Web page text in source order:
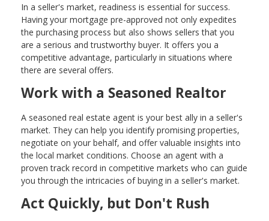
In a seller's market, readiness is essential for success.
Having your mortgage pre-approved not only expedites
the purchasing process but also shows sellers that you
are a serious and trustworthy buyer. It offers you a
competitive advantage, particularly in situations where
there are several offers.
Work with a Seasoned Realtor
A seasoned real estate agent is your best ally in a seller's
market. They can help you identify promising properties,
negotiate on your behalf, and offer valuable insights into
the local market conditions. Choose an agent with a
proven track record in competitive markets who can guide
you through the intricacies of buying in a seller's market.
Act Quickly, but Don't Rush